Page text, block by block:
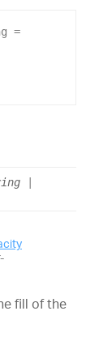
fill of the